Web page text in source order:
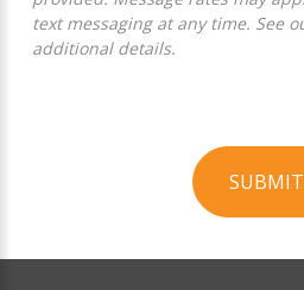
text messaging at any time. See
additional details.
SUBMIT
Official